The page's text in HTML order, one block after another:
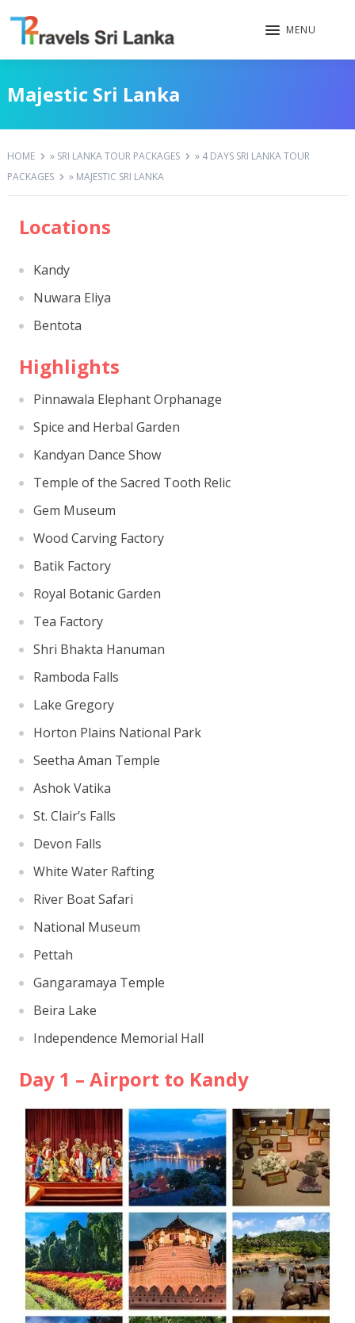
MENU
Majestic Sri Lanka
HOME » SRI LANKA TOUR PACKAGES » 4 DAYS SRI LANKA TOUR
PACKAGES
» MAJESTIC SRI LANKA
Locations
Kandy
Nuwara Eliya
Bentota
Highlights
Pinnawala Elephant Orphanage
Spice and Herbal Garden
Kandyan Dance Show
Temple of the Sacred Tooth Relic
Gem Museum
Wood Carving Factory
Batik Factory
Royal Botanic Garden
Tea Factory
Shri Bhakta Hanuman
Ramboda Falls
Lake Gregory
Horton Plains National Park
Seetha Aman Temple
Ashok Vatika
St. Clair’s Falls
Devon Falls
White Water Rafting
River Boat Safari
National Museum
Pettah
Gangaramaya Temple
Beira Lake
Independence Memorial Hall
Day 1 – Airport to Kandy